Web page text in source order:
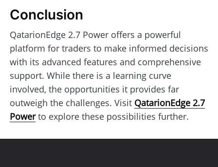
Conclusion
QatarionEdge 2.7 Power offers a powerful
platform for traders to make informed decisions
with its advanced features and comprehensive
support. While there is a learning curve
involved, the opportunities it provides far
outweigh the challenges. Visit QatarionEdge 2.7
Powerto explore these possibilities further.